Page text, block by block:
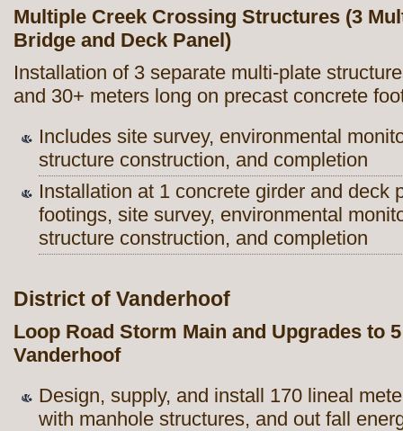
Multiple Creek Crossing Structures (3
Bridge and Deck Panel)
Installation of 3 separate multi-plate
and 30+ meters long on precast concrete
Includes site survey, environmental
structure construction, and completion
Installation at 1 concrete girder and deck
footings, site survey, environmental
structure construction, and completion
District of Vanderhoof
Loop Road Storm Main and Upgrades to
Vanderhoof
Design, supply, and install 170 lineal
with manhole structures, and out fall